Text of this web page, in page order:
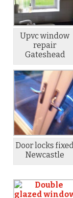
Upvc window
repair
Gateshead
Door locks fixed
Newcastle